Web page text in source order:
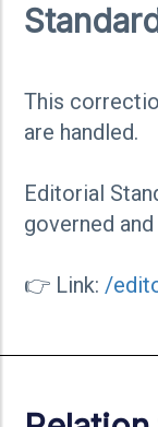
This
are handled.
Editorial
governed
👉 Link: /